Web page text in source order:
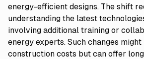
energy-efficient designs. The shift
understanding the latest
involving additional training or
energy experts. Such changes
construction costs but can offer